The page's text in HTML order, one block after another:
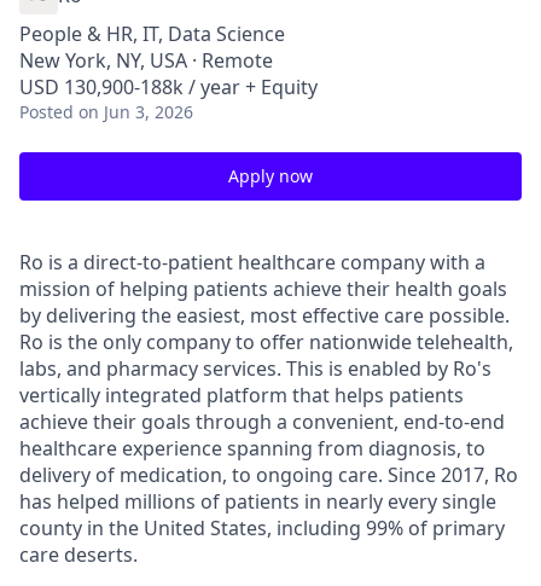
People & HR, IT, Data Science
New York, NY, USA · Remote
USD 130,900-188k / year + Equity
Posted on Jun 3, 2026
Apply now
Ro is a direct-to-patient healthcare company with a
mission of helping patients achieve their health goals
by delivering the easiest, most effective care possible.
Ro is the only company to offer nationwide telehealth,
labs, and pharmacy services. This is enabled by Ro's
vertically integrated platform that helps patients
achieve their goals through a convenient, end-to-end
healthcare experience spanning from diagnosis, to
delivery of medication, to ongoing care. Since 2017, Ro
has helped millions of patients in nearly every single
county in the United States, including 99% of primary
care deserts.